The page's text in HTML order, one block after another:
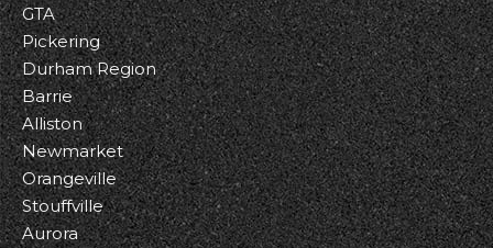
GTA
Pickering
Durham Region
Barrie
Alliston
Newmarket
Orangeville
Stouffville
Aurora